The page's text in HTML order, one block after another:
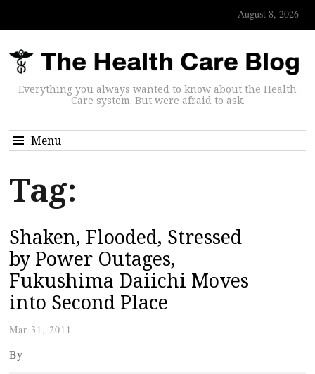
August 8, 2026
Everything you always wanted to know about the Health
Care system. But were afraid to ask.
Menu
Tag:
Shaken, Flooded, Stressed
by Power Outages,
Fukushima Daiichi Moves
into Second Place
Mar 31, 2011
By